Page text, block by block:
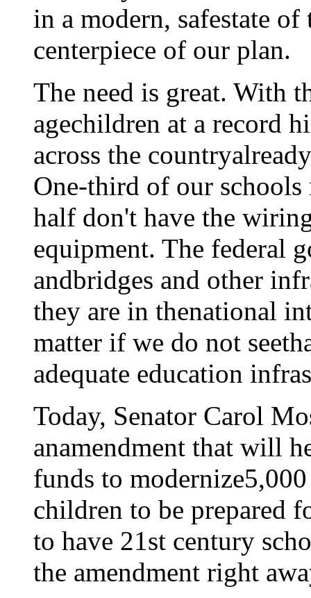
in a modern, safestate
centerpiece of our plan.
The need is great. With
agechildren at a record
across the
One-third of our schools
half don't have the
equipment. The federal
andbridges and other
they are in thenational
matter if we do not
adequate education
Today, Senator Carol
anamendment that will
funds to
children to be prepared
to have 21st century
the amendment right